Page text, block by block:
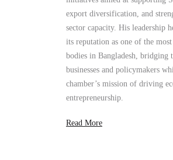
businesses and policymakers
chamber’s mission of driving
entrepreneurship.